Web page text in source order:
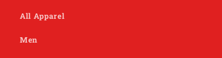
All Apparel
Men